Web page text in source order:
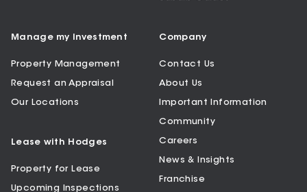
Manage my Investment
Property Management
Request an Appraisal
Our Locations
Lease with Hodges
Property for Lease
Upcoming Inspections
Company
Contact Us
About Us
Important Information
Community
Careers
News & Insights
Franchise